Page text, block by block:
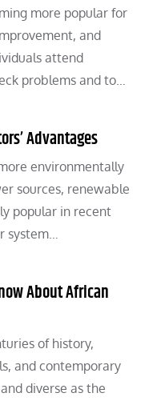
more popular for
and
attend
problems and to…
Advantages
environmentally
sources, renewable
popular in recent
system…
About African
of history,
and contemporary
diverse as the